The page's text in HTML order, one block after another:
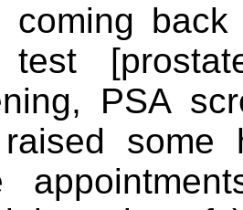
coming
PSA
some